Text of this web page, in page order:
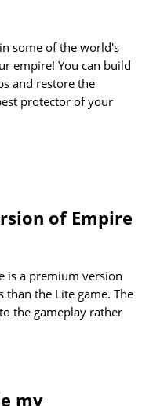
some of the world's
empire! You can build
and restore the
protector of your
of Empire
is a premium version
the Lite game. The
the gameplay rather
my